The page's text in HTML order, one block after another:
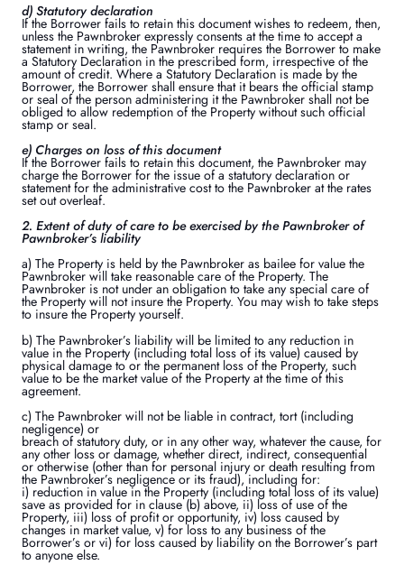
d) Statutory declaration
If the Borrower fails to retain this document wishes to redeem, then,
unless the Pawnbroker expressly consents at the time to accept a
statement in writing, the Pawnbroker requires the Borrower to make
a Statutory Declaration in the prescribed form, irrespective of the
amount of credit. Where a Statutory Declaration is made by the
Borrower, the Borrower shall ensure that it bears the official stamp
or seal of the person administering it the Pawnbroker shall not be
obliged to allow redemption of the Property without such official
stamp or seal.
e) Charges on loss of this document
If the Borrower fails to retain this document, the Pawnbroker may
charge the Borrower for the issue of a statutory declaration or
statement for the administrative cost to the Pawnbroker at the rates
set out overleaf.
2. Extent of duty of care to be exercised by the Pawnbroker of
Pawnbroker’s liability
a) The Property is held by the Pawnbroker as bailee for value the
Pawnbroker will take reasonable care of the Property. The
Pawnbroker is not under an obligation to take any special care of
the Property will not insure the Property. You may wish to take steps
to insure the Property yourself.
b) The Pawnbroker’s liability will be limited to any reduction in
value in the Property (including total loss of its value) caused by
physical damage to or the permanent loss of the Property, such
value to be the market value of the Property at the time of this
agreement.
c) The Pawnbroker will not be liable in contract, tort (including
negligence) or
breach of statutory duty, or in any other way, whatever the cause, for
any other loss or damage, whether direct, indirect, consequential
or otherwise (other than for personal injury or death resulting from
the Pawnbroker’s negligence or its fraud), including for:
i) reduction in value in the Property (including total loss of its value)
save as provided for in clause (b) above, ii) loss of use of the
Property, iii) loss of profit or opportunity, iv) loss caused by
changes in market value, v) for loss to any business of the
Borrower’s or vi) for loss caused by liability on the Borrower’s part
to anyone else.